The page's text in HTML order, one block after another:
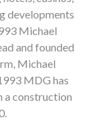
developments
Michael
and founded
Michael
MDG has
a construction